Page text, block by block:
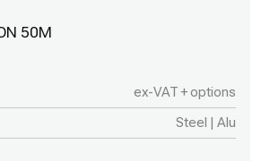
50M
ex-VAT + options
Steel | Alu